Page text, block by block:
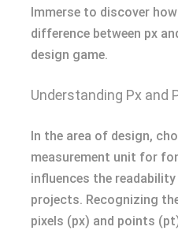
Immerse to discover
difference between px
design game.
Understanding Px and
In the area of design,
measurement unit for
influences the
projects. Recognizing
pixels (px) and points